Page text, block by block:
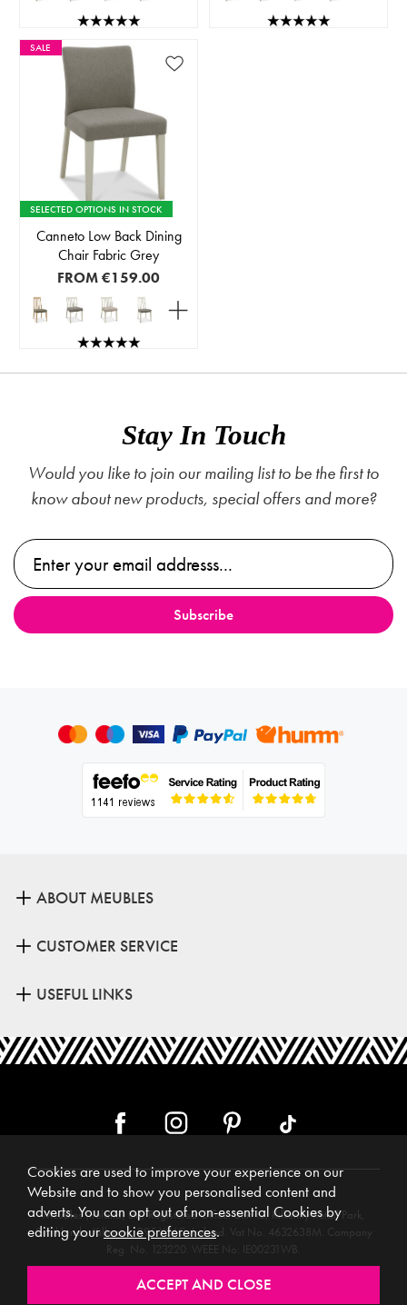
SALE
SELECTED OPTIONS IN STOCK
Canneto Low Back Dining
Chair Fabric Grey
FROM€159.00
Stay In Touch
Would you like to join our mailing list to be the first to
know about new products, special offers and more?
ABOUT MEUBLES
CUSTOMER SERVICE
USEFUL LINKS
Meubles (Ireland) Ltd, Registered Office: Unit 12, Kilkenny Retail Park,
Smithlands, Kilkenny, R95 Y26C, Ireland. Vat No. 4632638M. Company
Reg. No. 123220. WEEE No: IE00231WB.
Directors: Edmund O’Keeffe, Shane O’Keeffe, Geraldine O’Keeffe,
Rosemarie O’Keeffe, Shane Daly.
Cookies are used to improve your experience on our
Website and to show you personalised content and
adverts. You can opt out of non-essential Cookies by
editing yourcookie preferences.